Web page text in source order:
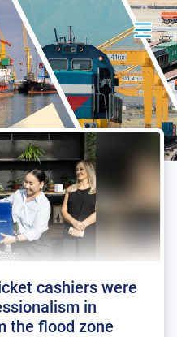
cashiers were
in
the flood zone